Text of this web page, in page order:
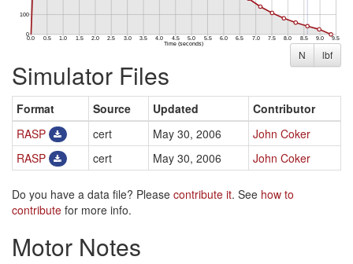
N lbf
Simulator Files
Format Source Updated
Contributor
RASP
cert May 30, 2006
John Coker
RASP
cert May 30, 2006 John Coker
Do you have a data file? Please contribute it. See how to
contribute for more info.
Motor Notes